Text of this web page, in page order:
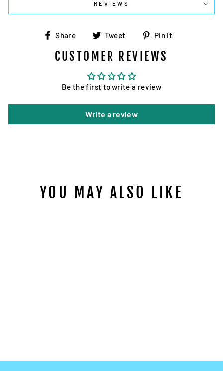
REVIEWS
Share
Share
Facebook
Tweet
Tweet
Twitter
Pin it
CUSTOMER REVIEWS
Be the first to write a review
Write a review
YOU MAY ALSO LIKE